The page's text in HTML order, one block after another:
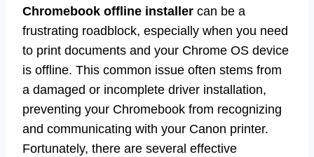
Chromebook offline installer can be a
frustrating roadblock, especially when you need
to print documents and your Chrome OS device
is offline. This common issue often stems from
a damaged or incomplete driver installation,
preventing your Chromebook from recognizing
and communicating with your Canon printer.
Fortunately, there are several effective